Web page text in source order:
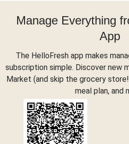
Manage Everything
App
The HelloFresh app makes
subscription simple. Discover new
Market (and skip the grocery
meal plan, and